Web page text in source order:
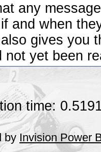
any
and when
gives you
not yet been
time:
by Invision Power